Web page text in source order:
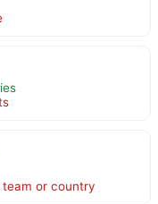
or country